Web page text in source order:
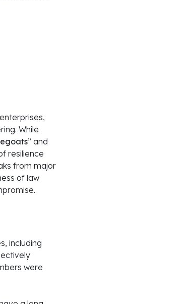
While
” and
resilience
from major
of law
including
were